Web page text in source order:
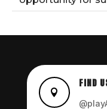

FIND